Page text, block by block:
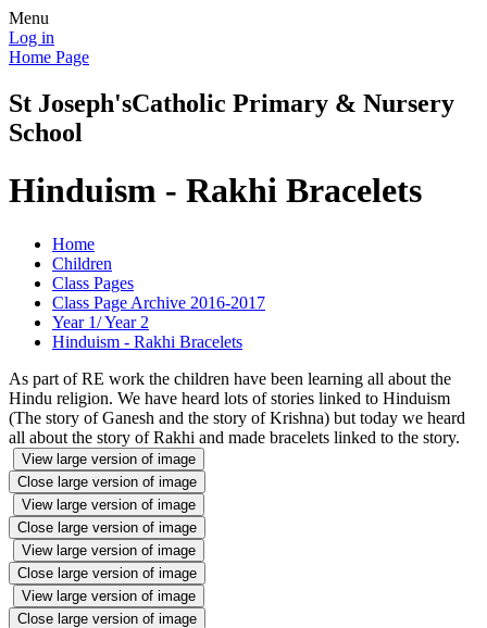
Menu
Log in
Home Page
St Joseph'sCatholic Primary & Nursery
School
Hinduism - Rakhi Bracelets
Home
Children
Class Pages
Class Page Archive 2016-2017
Year 1/ Year 2
Hinduism - Rakhi Bracelets
As part of RE work the children have been learning all about the
Hindu religion. We have heard lots of stories linked to Hinduism
(The story of Ganesh and the story of Krishna) but today we heard
all about the story of Rakhi and made bracelets linked to the story.
View large version of image
Close large version of image
View large version of image
Close large version of image
View large version of image
Close large version of image
View large version of image
Close large version of image